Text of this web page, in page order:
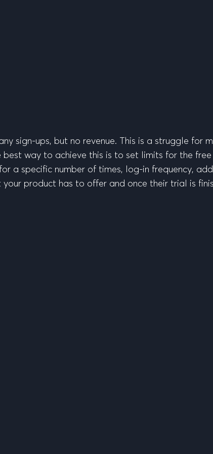
sign-ups, but no revenue. This is a struggle for
way to achieve this is to set limits for the free
a specific number of times, log-in frequency,
product has to offer and once their trial is